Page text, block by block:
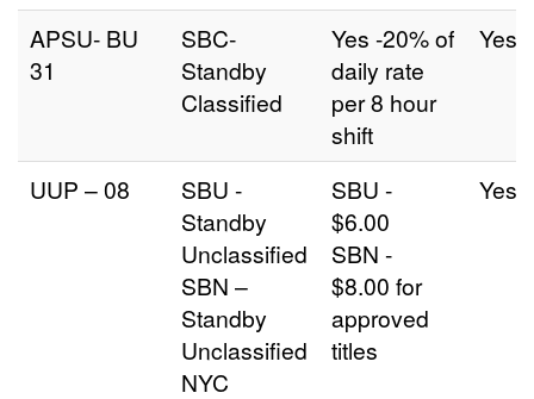
APSU- BU
31
SBC-
Standby
Classified
Yes -20% of
daily rate
per 8 hour
shift
Yes
UUP – 08
SBU -
Standby
Unclassified
SBN –
Standby
Unclassified
NYC
SBU -
$6.00
SBN -
$8.00 for
approved
titles
Yes